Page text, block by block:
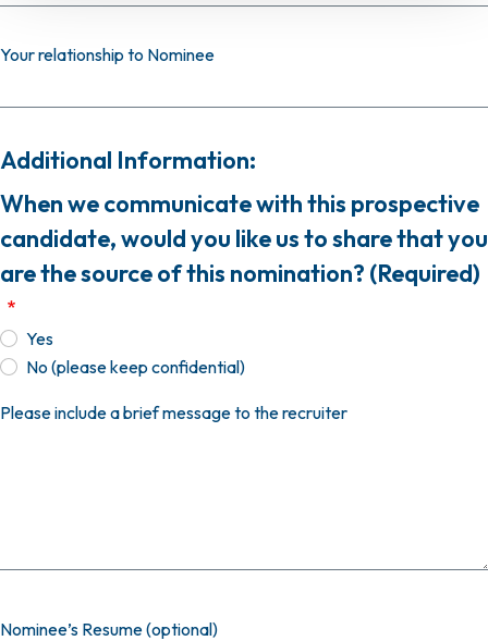
Your relationship to Nominee
Additional Information:
When we communicate with this prospective
candidate, would you like us to share that you
are the source of this nomination? (Required)
Yes
No (please keep confidential)
Please include a brief message to the recruiter
Nominee’s Resume (optional)